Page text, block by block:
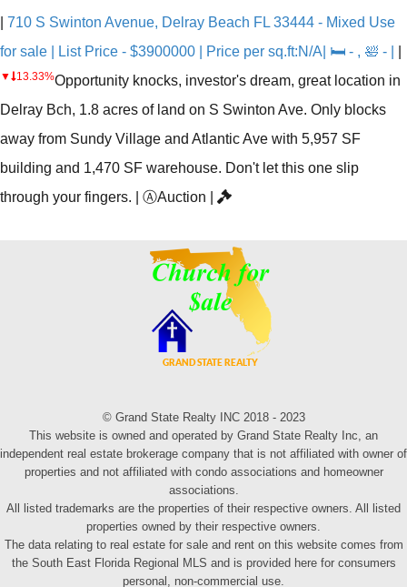
710 S Swinton Avenue, Delray Beach FL 33444 - Mixed Use
for sale | List Price - $3900000 | Price per sq.ft:N/A| 🛏 - , 🛀 - |
▼ 13.33%Opportunity knocks, investor's dream, great location in
Delray Bch, 1.8 acres of land on S Swinton Ave. Only blocks
away from Sundy Village and Atlantic Ave with 5,957 SF
building and 1,470 SF warehouse. Don't let this one slip
through your fingers.
ⒶAuction
© Grand State Realty INC 2018 - 2023
This website is owned and operated by Grand State Realty Inc, an
independent real estate brokerage company that is not affiliated with owner of
properties and not affiliated with condo associations and homeowner
associations.
All listed trademarks are the properties of their respective owners. All listed
properties owned by their respective owners.
The data relating to real estate for sale and rent on this website comes from
the South East Florida Regional MLS and is provided here for consumers
personal, non-commercial use.